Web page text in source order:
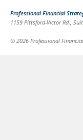
Professional Financial
1159 Pittsford-Victor Rd.,
© 2026 Professional